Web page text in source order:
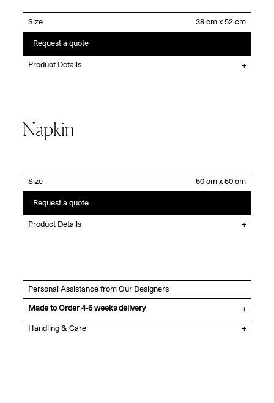
Size
Request a quote
Product Details
Napkin
Size
Request a quote
Product Details
Personal Assistance from Our Designers
Made to Order 4-6 weeks delivery
Handling & Care